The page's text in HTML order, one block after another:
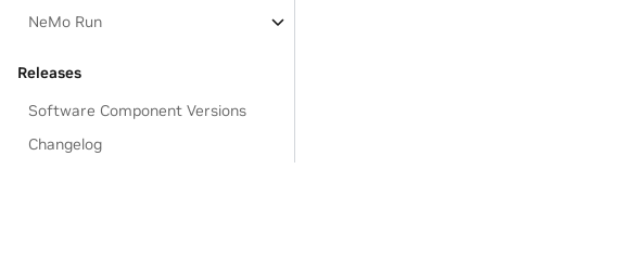
NeMo Run
Releases
Software Component Versions
Changelog